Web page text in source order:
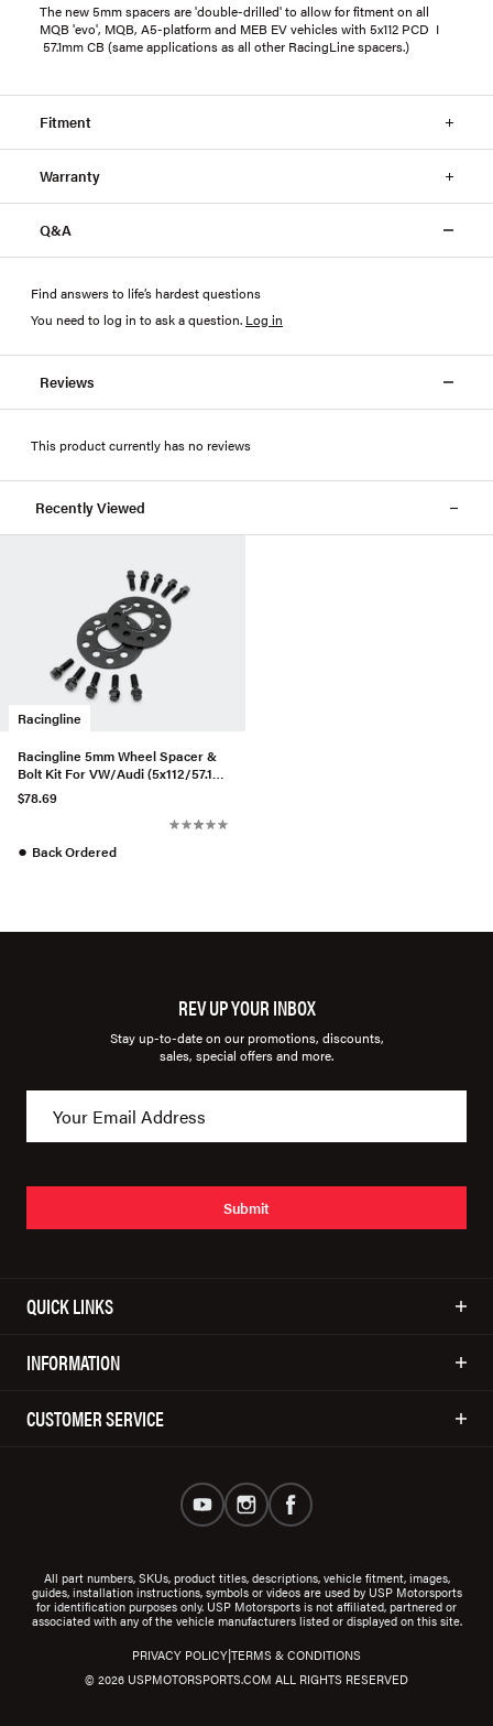
The new 5mm spacers are 'double-drilled' to allow for fitment on all
MQB 'evo', MQB, A5-platform and MEB EV vehicles with 5x112 PCD I
57.1mm CB (same applications as all other RacingLine spacers.)
Fitment
Warranty
Q&A
Find answers to life’s hardest questions
You need to log in to ask a question. Log in
Reviews
This product currently has no reviews
Recently Viewed
Racingline
Racingline 5mm Wheel Spacer &
Bolt Kit For VW/Audi (5x112/57.1
CB)
$78.69
● Back Ordered
REV UP YOUR INBOX
Stay up-to-date on our promotions, discounts,
sales, special offers and more.
Submit
QUICK LINKS
INFORMATION
CUSTOMER SERVICE
All part numbers, SKUs, product titles, descriptions, vehicle fitment, images,
guides, installation instructions, symbols or videos are used by USP Motorsports
for identification purposes only. USP Motorsports is not affiliated, partnered or
associated with any of the vehicle manufacturers listed or displayed on this site.
© 2026 USPMOTORSPORTS.COM ALL RIGHTS RESERVED
PRIVACY POLICY|TERMS & CONDITIONS